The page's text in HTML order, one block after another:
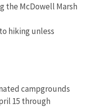
the McDowell Marsh
hiking unless
campgrounds
15 through